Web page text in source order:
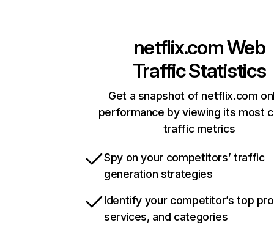
netflix.comWeb
Traffic Statistics
Get a snapshot of netflix.com
performance by viewing its most
traffic metrics
Spy on your competitors’ traffic
generation strategies
Identify your competitor’s top
services, and categories